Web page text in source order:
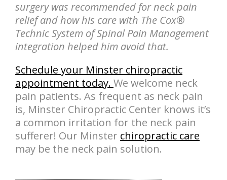
surgery was recommended for neck pain
relief and how his care with The Cox®
Technic System of Spinal Pain Management
integration helped him avoid that.
Schedule your Minster chiropractic
appointment today. We welcome neck
pain patients. As frequent as neck pain
is, Minster Chiropractic Center knows it’s
a common irritation for the neck pain
sufferer! Our Minster chiropractic care
may be the neck pain solution.